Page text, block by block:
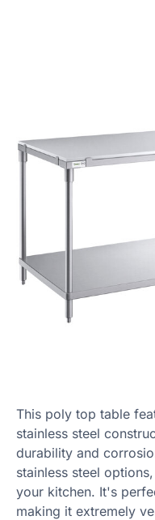
This poly top table
stainless steel
durability and
stainless steel
your kitchen. It's
making it extremely